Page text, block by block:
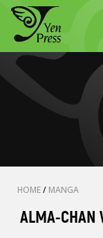
HOME/ MANGA
ALMA-CHAN